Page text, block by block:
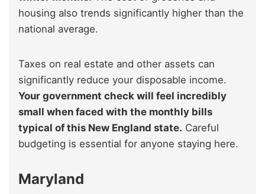
housing also trends significantly higher than the
national average.
Taxes on real estate and other assets can
significantly reduce your disposable income.
Your government check will feel incredibly
small when faced with the monthly bills
typical of this New England state. Careful
budgeting is essential for anyone staying here.
Maryland